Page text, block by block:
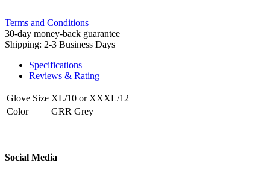
Terms and Conditions
30-day money-back guarantee
Shipping: 2-3 Business Days
Specifications
Reviews & Rating
Glove Size XL/10 or XXXL/12
Color
GRR Grey
Social Media